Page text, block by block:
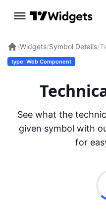
/Widgets/Symbol Details/
type: Web Component
See what the
given symbol with
for